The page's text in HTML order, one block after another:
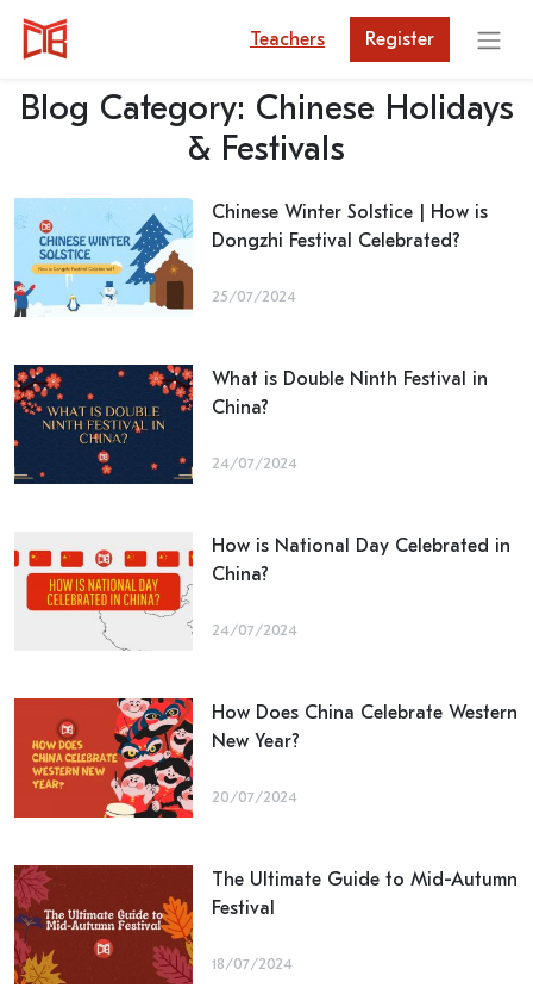
Teachers Register
Blog Category: Chinese Holidays
& Festivals
25/07/2024
Chinese Winter Solstice | How is
Dongzhi Festival Celebrated?
24/07/2024
What is Double Ninth Festival in
China?
24/07/2024
How is National Day Celebrated in
China?
20/07/2024
How Does China Celebrate Western
New Year?
18/07/2024
The Ultimate Guide to Mid-Autumn
Festival